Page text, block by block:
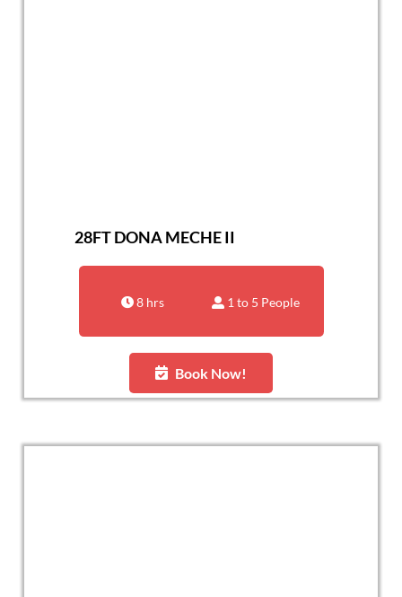
28FT DONA MECHE II
8 hrs 1 to 5 People
Book Now!